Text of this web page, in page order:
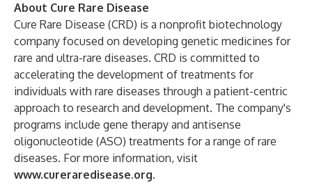
About Cure Rare Disease
Cure Rare Disease (CRD) is a nonprofit biotechnology
company focused on developing genetic medicines for
rare and ultra-rare diseases. CRD is committed to
accelerating the development of treatments for
individuals with rare diseases through a patient-centric
approach to research and development. The company's
programs include gene therapy and antisense
oligonucleotide (ASO) treatments for a range of rare
diseases. For more information, visit
www.cureraredisease.org.